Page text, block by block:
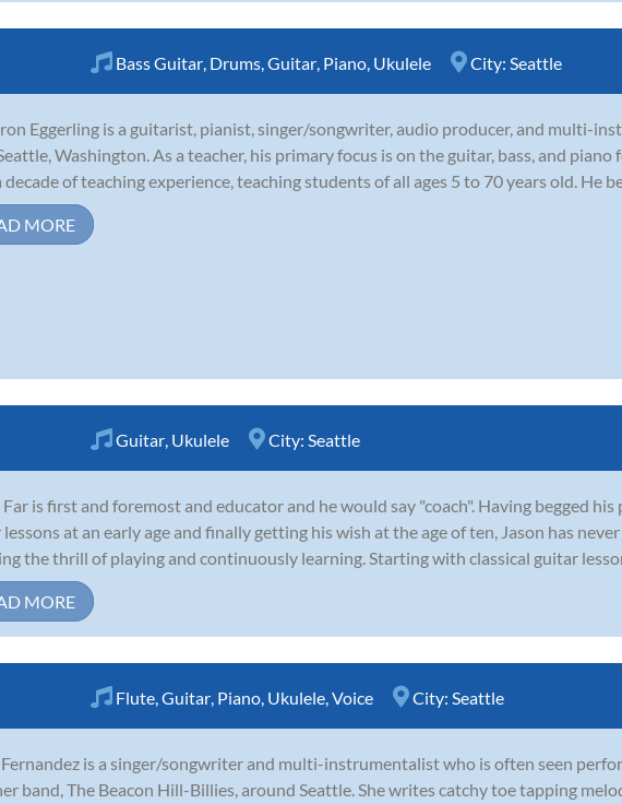
Bass Guitar Drums Guitar Piano Ukulele City: Seattle
Eggerling is a guitarist, pianist, singer/songwriter, audio producer, and multi-
Washington. As a teacher, his primary focus is on the guitar, bass, and piano
decade of teaching experience, teaching students of all ages 5 to 70 years old. He
MORE
Guitar Ukulele City: Seattle
Far is first and foremost and educator and he would say "coach". Having begged
at an early age and finally getting his wish at the age of ten, Jason has
the thrill of playing and continuously learning. Starting with classical guitar
MORE
Flute Guitar Piano Ukulele Voice City: Seattle
Fernandez is a singer/songwriter and multi-instrumentalist who is often seen
band, The Beacon Hill-Billies, around Seattle. She writes catchy toe tapping